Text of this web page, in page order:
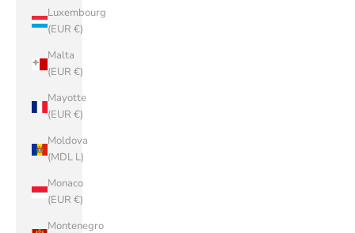
Luxembourg
(EUR €)
Malta
(EUR €)
Mayotte
(EUR €)
Moldova
(MDL L)
Monaco
(EUR €)
Montenegro